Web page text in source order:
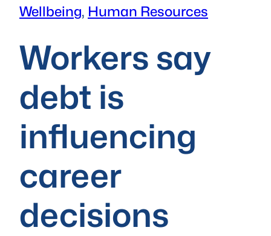
Wellbeing, Human Resources
Workers say
debt is
influencing
career
decisions